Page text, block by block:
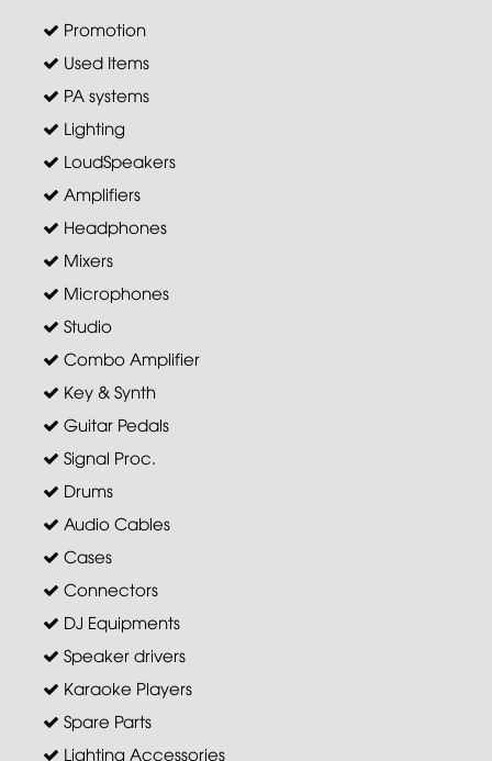
Promotion
Used Items
PA systems
Lighting
LoudSpeakers
Amplifiers
Headphones
Mixers
Microphones
Studio
Combo Amplifier
Key & Synth
Guitar Pedals
Signal Proc.
Drums
Audio Cables
Cases
Connectors
DJ Equipments
Speaker drivers
Karaoke Players
Spare Parts
Lighting Accessories